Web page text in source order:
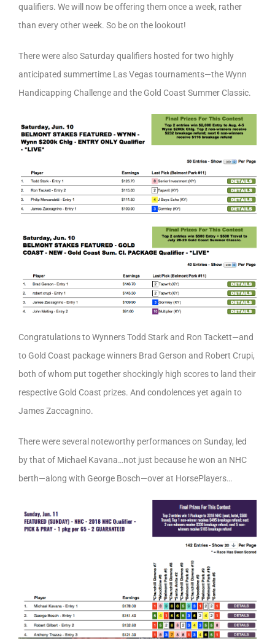
qualifiers. We will now be offering them once a week, rather
than every other week. So be on the lookout!
There were also Saturday qualifiers hosted for two highly
anticipated summertime Las Vegas tournaments—the Wynn
Handicapping Challenge and the Gold Coast Summer Classic.
Congratulations to Wynners Todd Stark and Ron Tackett—and
to Gold Coast package winners Brad Gerson and Robert Crupi,
both of whom put together shockingly high scores to land their
respective Gold Coast prizes. And condolences yet again to
James Zaccagnino.
There were several noteworthy performances on Sunday, led
by that of Michael Kavana…not just because he won an NHC
berth—along with George Bosch—over at HorsePlayers…